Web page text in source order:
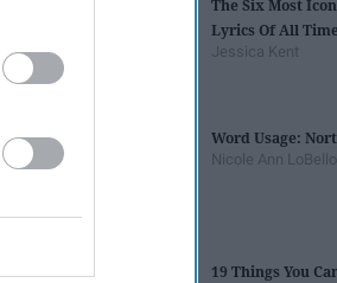
The Six Most
Lyrics Of All Time
Jessica Kent
Word Usage:
Nicole Ann LoBello
19 Things You